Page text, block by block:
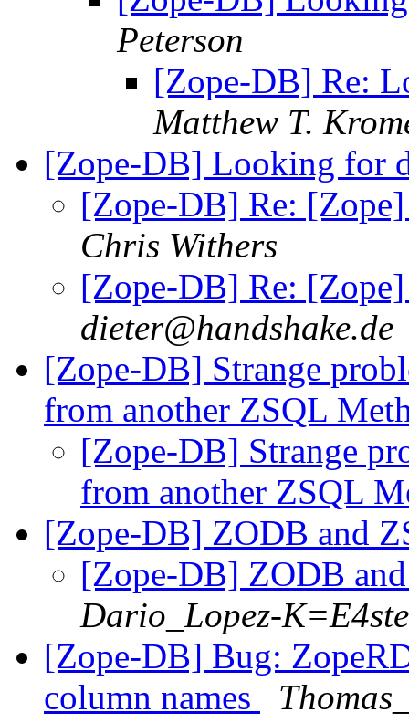
Peterson
[Zope-DB] Re:
Matthew T.
[Zope-DB] Looking for
[Zope-DB] Re:
Chris Withers
[Zope-DB] Re:
dieter@handshake.de
[Zope-DB] Strange
from another ZSQL
[Zope-DB] Strange
from another ZSQL
[Zope-DB] ZODB and
[Zope-DB] ZODB
Dario_Lopez-
[Zope-DB] Bug:
column names